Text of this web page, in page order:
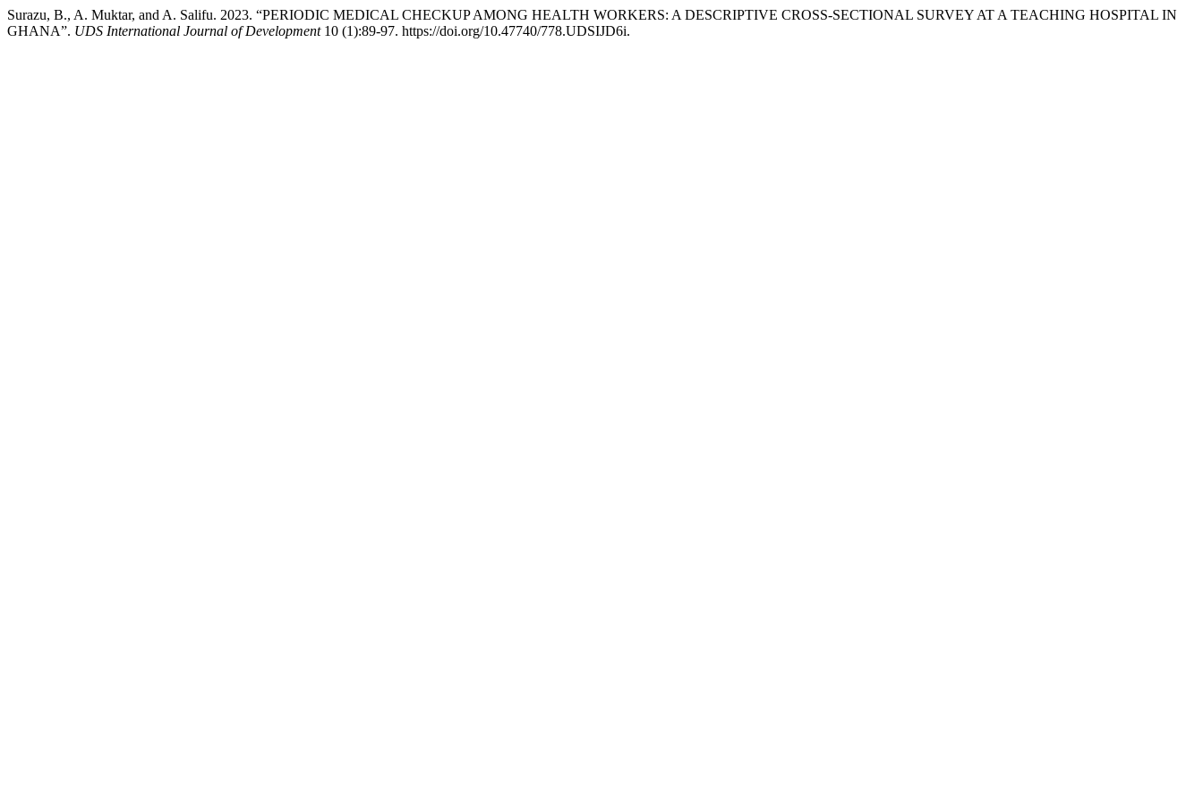
Surazu, B., A. Muktar, and A. Salifu. 2023. “PERIODIC MEDICAL CHECKUP AMONG HEALTH WORKERS: A DESCRIPTIVE CROSS-SECTIONAL SURVEY AT A TEACHING HOSPITAL IN
GHANA”. UDS International Journal of Development10 (1):89-97. https://doi.org/10.47740/778.UDSIJD6i.